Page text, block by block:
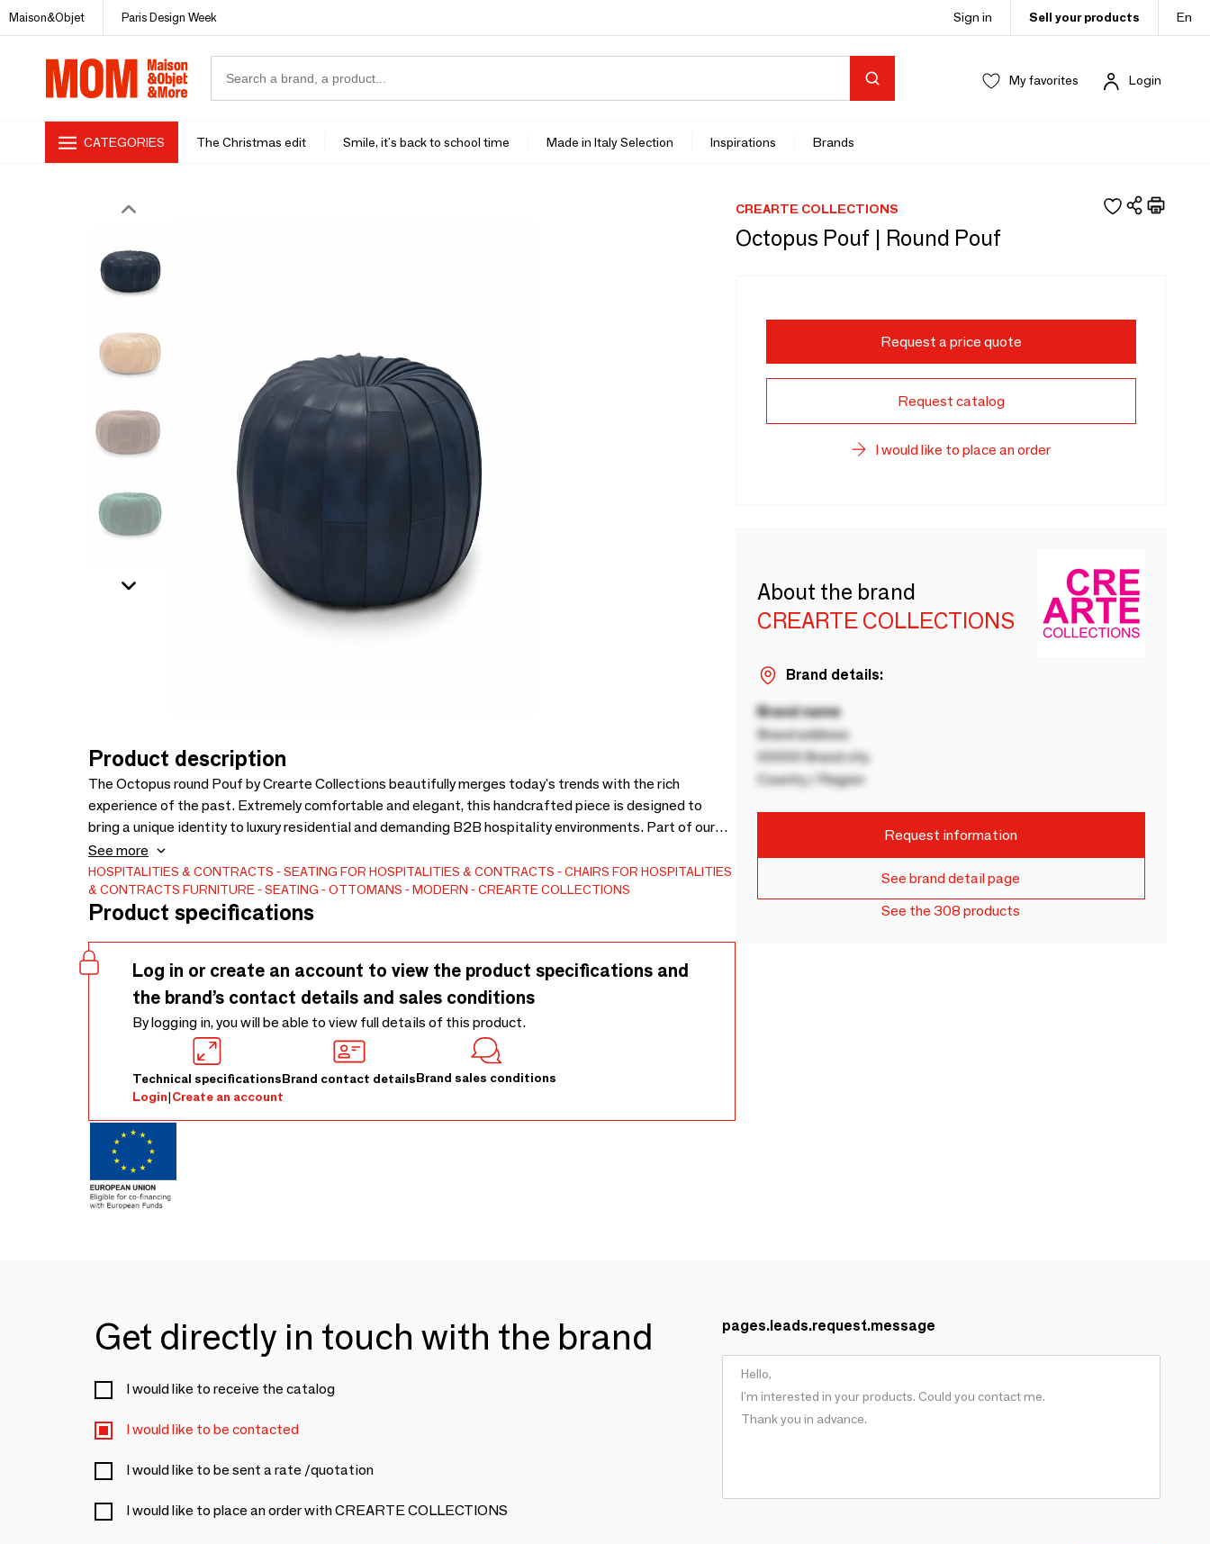
Maison&Objet Paris Design Week Sign in Sell your products En
My favorites Login
CATEGORIES The Christmas edit Smile, it's back to school time Made in Italy Selection Inspirations Brands
Product description
The Octopus round Pouf by Crearte Collections beautifully merges today's trends with the rich
experience of the past. Extremely comfortable and elegant, this handcrafted piece is designed to
bring a unique identity to luxury residential and demanding B2B hospitality environments. Part of our
Contemporain Collection, it acts as a perfect functional centerpiece for exclusive lounges or intimate
spaces.Through our exceptional artisanal craftsmanship, the Octopus pouf offers total customization.
Tailor it to your exacting contract standards: choose from premium fabrics, fine leathers, or COM
(Customer's Own Material). We perfectly adapt the dimensions to fit your spatial needs.
See more
HOSPITALITIES & CONTRACTS SEATING FOR HOSPITALITIES & CONTRACTS
CHAIRS FOR HOSPITALITIES
& CONTRACTS FURNITURE SEATING OTTOMANS MODERN CREARTE COLLECTIONS
Product specifications
Log in or create an account to view the product specifications and
the brand’s contact details and sales conditions
By logging in, you will be able to view full details of this product.
Technical specificationsBrand contact detailsBrand sales conditions
Login|Create an account
CREARTE COLLECTIONS
Octopus Pouf | Round Pouf
Request a price quote
Request catalog
I would like to place an order
About the brand
CREARTE COLLECTIONS
Brand details:
Brand name
Brand address
00000 Brand city
Country / Region
Request information
See brand detail page
See the 308 products
Get directly in touch with the brand
I would like to receive the catalog
I would like to be contacted
I would like to be sent a rate /quotation
I would like to place an order with CREARTE COLLECTIONS
pages.leads.request.message